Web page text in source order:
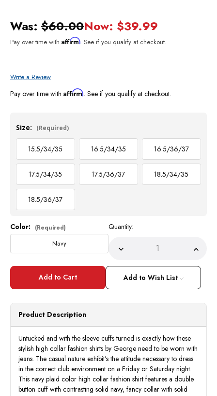
Was: $60.00Now: $39.99
Pay over time with Affirm. See if you qualify at checkout.
Write a Review
Pay over time with Affirm. See if you qualify at checkout.
Size: (Required)
15.5/34/35 16.5/34/35 16.5/36/37
17.5/34/35 17.5/36/37 18.5/34/35
18.5/36/37
Current
Stock:
Color: (Required)
Navy
Quantity:
Decrease
ofHigh
Collar
Shirt
Mens
Navy
Blue
George
AH607
ofHigh
Shirt
Mens
Navy
Blue
Add to Wish List
Product Description
Untucked and with the sleeve cuffs turned is exactly how these
stylish high collar fashion shirts by George need to be worn with
jeans. The casual nature exhibit's the attitude necessary to dress
in the correct club environment on a Friday or Saturday night.
This navy plaid color high collar fashion shirt features a double
button cuff with contrasting solid navy, fancy collar with solid